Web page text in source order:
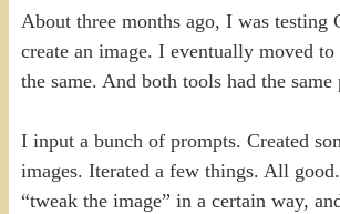
About three months ago, I was testing
create an image. I eventually moved
the same. And both tools had the same
I input a bunch of prompts. Created
images. Iterated a few things. All
“tweak the image” in a certain way,